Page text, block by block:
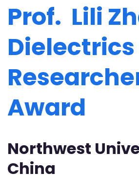
Prof. Lili
Award
Northwest
China